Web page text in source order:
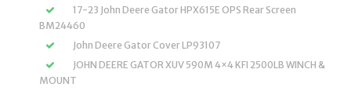
17-23 John Deere Gator HPX615E OPS Rear Screen
BM24460
John Deere Gator Cover LP93107
JOHN DEERE GATOR XUV 590M 4×4 KFI 2500LB WINCH &
MOUNT